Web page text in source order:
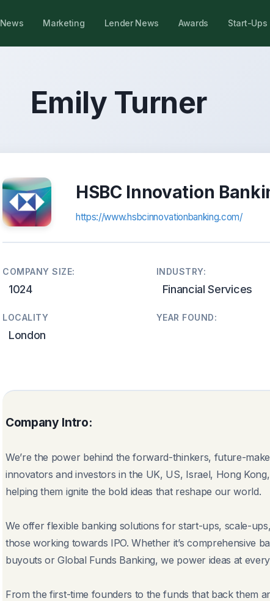
News Marketing Lender News Awards Start-Ups
Emily Turner
HSBC Innovation
https://www.hsbcinnovationbanking.com/
COMPANY SIZE:
1024
INDUSTRY:
Financial Services
LOCALITY
London
YEAR FOUND:
Company Intro:
We’re the power behind the forward-thinkers, future-
innovators and investors in the UK, US, Israel, Hong
helping them ignite the bold ideas that reshape our world.
We offer flexible banking solutions for start-ups, scale-
those working towards IPO. Whether it’s comprehensive
buyouts or Global Funds Banking, we power ideas at
From the first-time founders to the funds that back them